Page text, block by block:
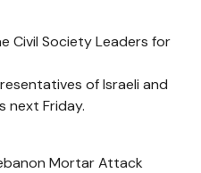
Civil Society Leaders for
of Israeli and
next Friday.
Mortar Attack